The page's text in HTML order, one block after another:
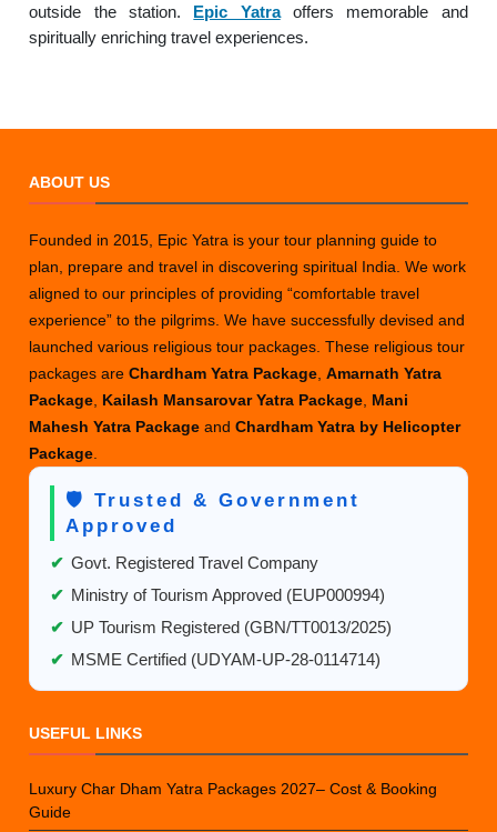
outside the station. Epic Yatraoffers memorable and
spiritually enriching travel experiences.
ABOUT US
Founded in 2015, Epic Yatra is your tour planning guide to
plan, prepare and travel in discovering spiritual India. We work
aligned to our principles of providing “comfortable travel
experience” to the pilgrims. We have successfully devised and
launched various religious tour packages. These religious tour
packages areChardham Yatra Package ,Amarnath Yatra
Package Kailash Mansarovar Yatra Package Mani
Mahesh Yatra PackageandChardham Yatra by Helicopter
Package
🛡️ Trusted & Government
Approved
✔ Govt. Registered Travel Company
✔ Ministry of Tourism Approved (EUP000994)
✔ UP Tourism Registered (GBN/TT0013/2025)
✔ MSME Certified (UDYAM-UP-28-0114714)
USEFUL LINKS
Luxury Char Dham Yatra Packages 2027– Cost & Booking
Guide